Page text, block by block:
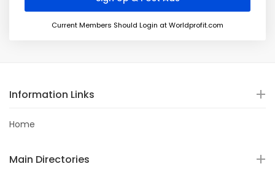
Current Members Should Login at Worldprofit.com
Information Links
Home
Main Directories